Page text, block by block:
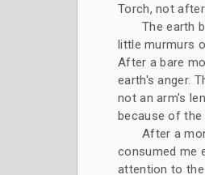
Torch, not
The earth
little murmurs
After a bare
earth's anger.
not an arm's
because of the
After a
consumed me
attention to